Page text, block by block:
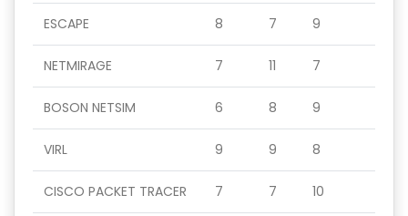
ESCAPE 8 7 9
NETMIRAGE 7 11 7
BOSON NETSIM 6 8 9
VIRL 9 9 8
CISCO PACKET TRACER 7 7 10